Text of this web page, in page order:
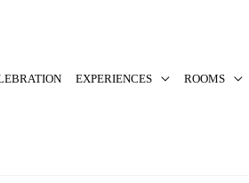
EXPERIENCES ROOMS